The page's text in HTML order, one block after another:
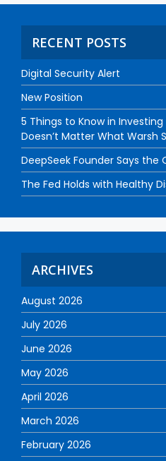
RECENT POSTS
Digital Security Alert
New Position
5 Things to Know in
Doesn’t Matter What Warsh
DeepSeek Founder Says the
The Fed Holds with Healthy
ARCHIVES
August 2026
July 2026
June 2026
May 2026
April 2026
March 2026
February 2026